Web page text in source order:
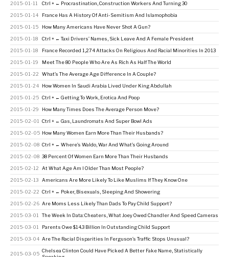
2015-01-11 Ctrl + ← Procrastination, Construction Workers And Turning 30
2015-01-14 France Has A History Of Anti-Semitism And Islamophobia
2015-01-15 How Many Americans Have Never Shot A Gun?
2015-01-18 Ctrl + ← Taxi Drivers’ Names, Sick Leave And A Female President
2015-01-18 France Recorded 1,274 Attacks On Religious And Racial Minorities In 2013
2015-01-19 Meet The 80 People Who Are As Rich As Half The World
2015-01-22 What’s The Average Age Difference In A Couple?
2015-01-24 How Women In Saudi Arabia Lived Under King Abdullah
2015-01-25 Ctrl + ← Getting To Work, Erotica And Poop
2015-01-29 How Many Times Does The Average Person Move?
2015-02-01 Ctrl + ← Gas, Laundromats And Super Bowl Ads
2015-02-05 How Many Women Earn More Than Their Husbands?
2015-02-08 Ctrl + ← Where’s Waldo, War And What’s Going Around
2015-02-08 38 Percent Of Women Earn More Than Their Husbands
2015-02-12 At What Age Am I Older Than Most People?
2015-02-13 Americans Are More Likely To Like Muslims If They Know One
2015-02-22 Ctrl + ← Poker, Bisexuals, Sleeping And Showering
2015-02-26 Are Moms Less Likely Than Dads To Pay Child Support?
2015-03-01 The Week In Data: Cheaters, What Joey Owed Chandler And Speed Cameras
2015-03-01 Parents Owe $14.3 Billion In Outstanding Child Support
2015-03-04 Are The Racial Disparities In Ferguson’s Traffic Stops Unusual?
2015-03-05
Chelsea Clinton Could Have Picked A Better Fake Name, Statistically